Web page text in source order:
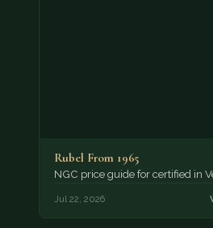
Rubel From 1965
NGC price guide for certified in
Jul 22, 2026